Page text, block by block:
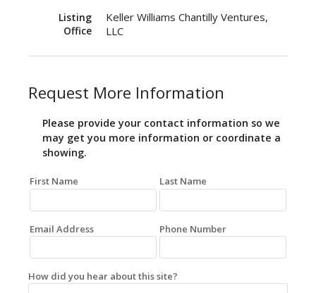
Listing
Office
Keller Williams Chantilly Ventures,
LLC
Request More Information
Please provide your contact information so we
may get you more information or coordinate a
showing.
First Name Last Name
Email Address Phone Number
How did you hear about this site?